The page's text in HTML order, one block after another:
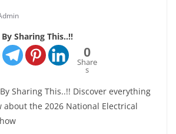
Sharing This..!!
0
Share
s
Sharing This..!! Discover everything
about the 2026 National Electrical